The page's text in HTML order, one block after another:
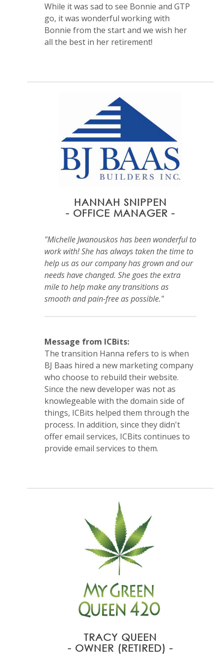
While it was sad to see Bonnie and GTP
go, it was wonderful working with
Bonnie from the start and we wish her
all the best in her retirement!
HANNAH SNIPPEN
- OFFICE MANAGER -
"Michelle Jwanouskos has been wonderful to
work with! She has always taken the time to
help us as our company has grown and our
needs have changed. She goes the extra
mile to help make any transitions as
smooth and pain-free as possible."
Message from ICBits:
The transition Hanna refers to is when
BJ Baas hired a new marketing company
who choose to rebuild their website.
Since the new developer was not as
knowlegeable with the domain side of
things, ICBits helped them through the
process. In addition, since they didn't
offer email services, ICBits continues to
provide email services to them.
TRACY QUEEN
- OWNER (RETIRED) -